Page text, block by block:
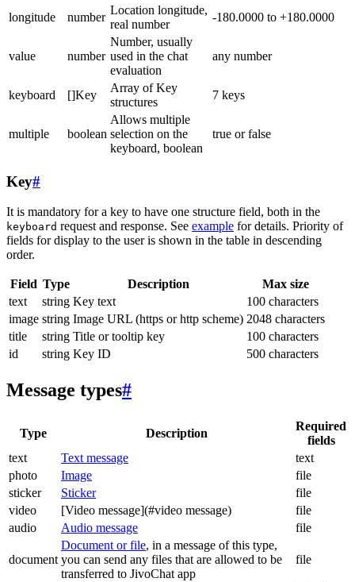
longitude
number
Location longitude,
real number
-180.0000 to +180.0000
value number
Number, usually
used in the chat
evaluation
any number
keyboard []Key
Array of Key
structures
7 keys
multiple boolean
Allows multiple
selection on the
keyboard, boolean
true or false
Key#
It is mandatory for a key to have one structure field, both in the
keyboard request and response. See example for details. Priority of
fields for display to the user is shown in the table in descending
order.
Field Type Description
Max size
text
string Key text
100 characters
image string Image URL (https or http scheme) 2048 characters
title
string Title or tooltip key
100 characters
id
string Key ID 500 characters
Message types#
Type Description
Required
fields
text
Text message
text
photo
Image
file
sticker
Sticker
file
video
[Video message](#video message)
file
audio
Audio message file
document
Document or file, in a message of this type,
you can send any files that are allowed to be
transferred to JivoChat app
file